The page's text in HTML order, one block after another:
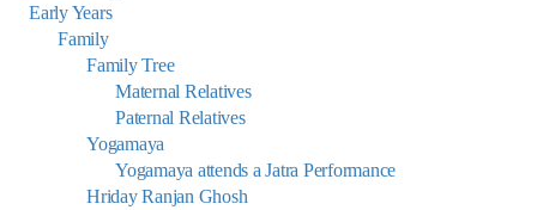
Early Years
Family
Family Tree
Maternal Relatives
Paternal Relatives
Yogamaya
Yogamaya attends a Jatra Performance
Hriday Ranjan Ghosh